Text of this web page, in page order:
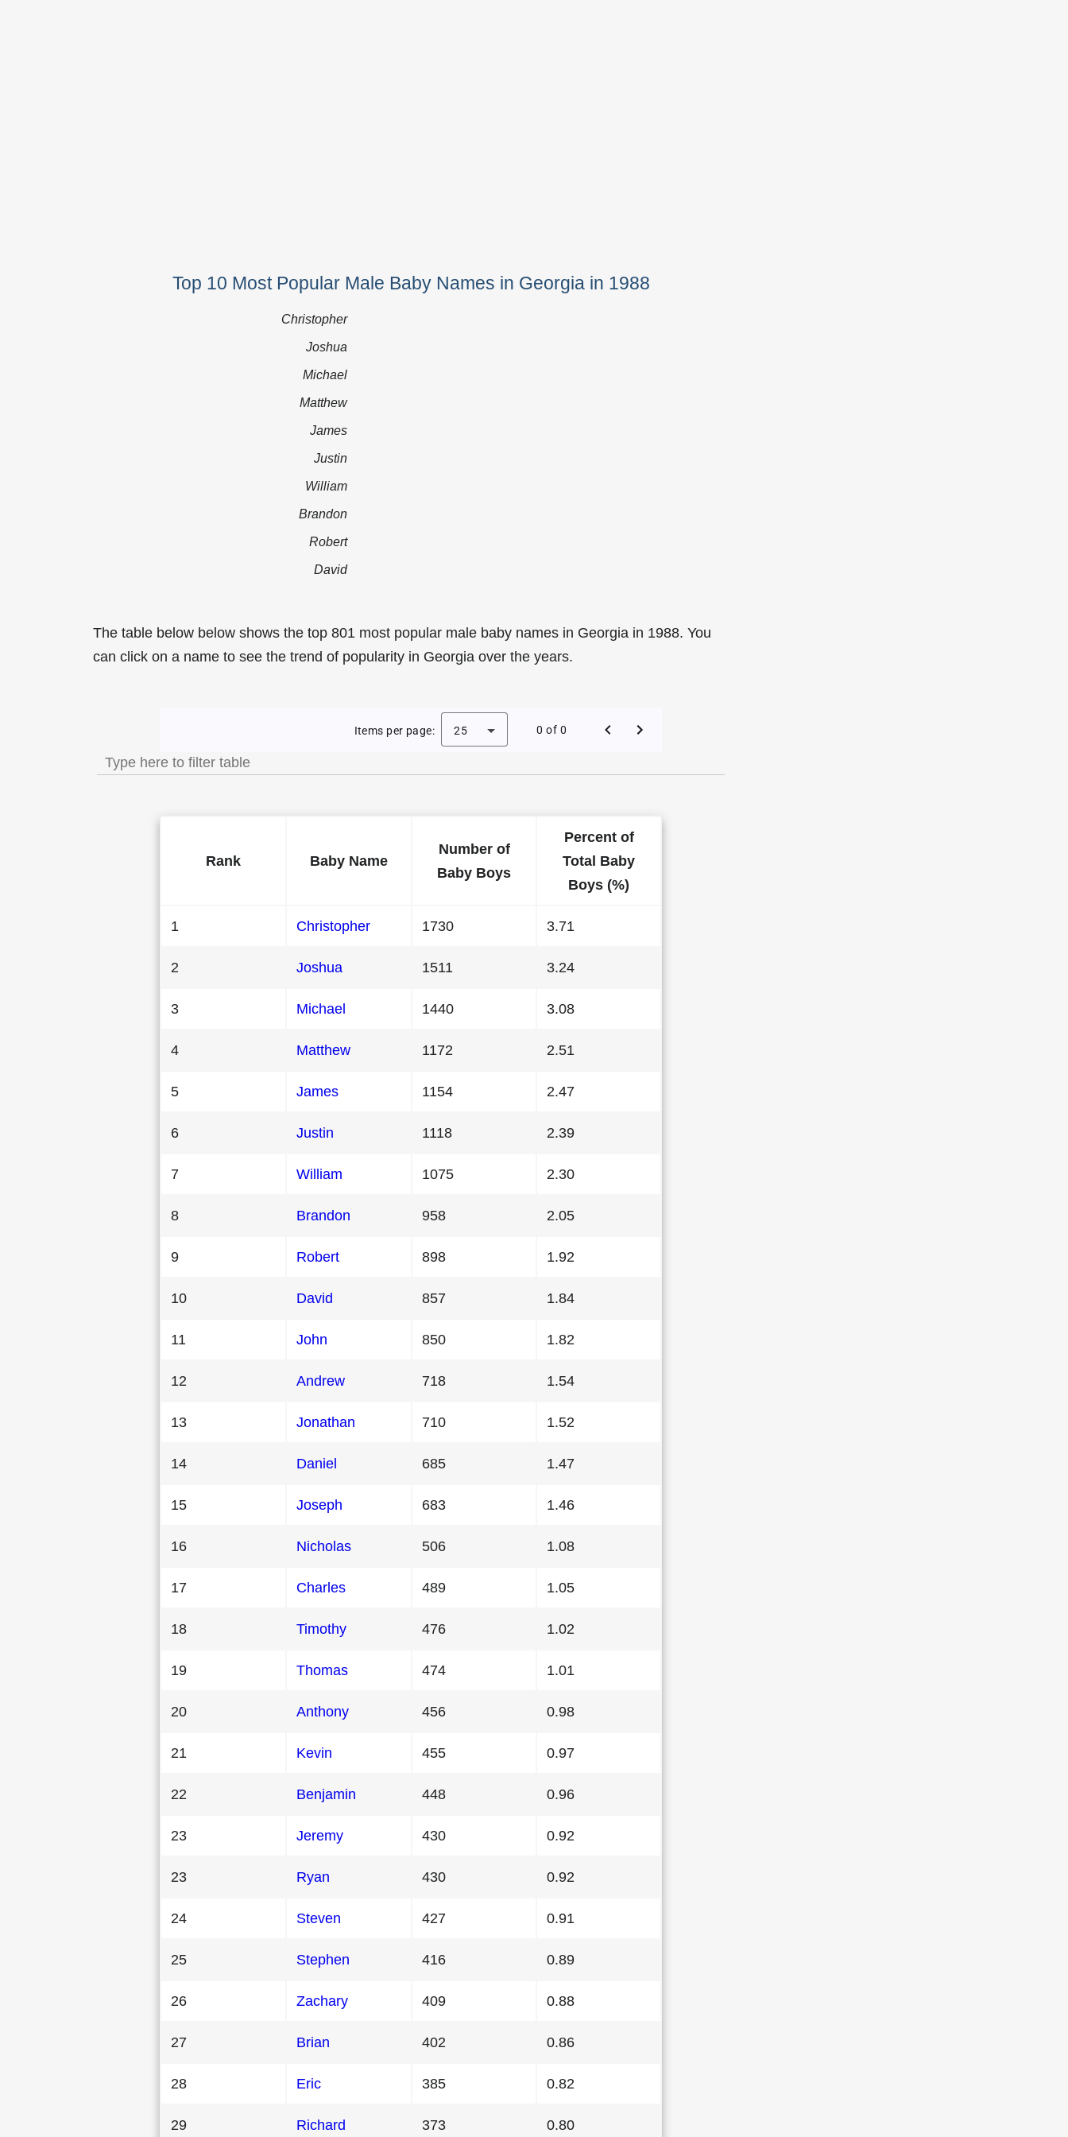
Top 10 Most Popular Male Baby Names in Georgia in 1988
Christopher
Joshua
Michael
Matthew
James
Justin
William
Brandon
Robert
David
The table below below shows the top 801 most popular male baby names in Georgia in 1988. You
can click on a name to see the trend of popularity in Georgia over the years.
Most Popular Male Baby Names in Georgia in 1988
Items per page: 25 0 of 0
Rank Baby Name
Number of
Baby Boys
Percent of
Total Baby
Boys (%)
1 Christopher 1730 3.71
2 Joshua 1511 3.24
3 Michael 1440 3.08
4 Matthew 1172 2.51
5 James 1154 2.47
6 Justin 1118 2.39
7 William 1075 2.30
8 Brandon 958 2.05
9 Robert 898 1.92
10 David 857 1.84
11 John 850 1.82
12 Andrew 718 1.54
13 Jonathan 710 1.52
14 Daniel 685 1.47
15 Joseph 683 1.46
16 Nicholas 506 1.08
17 Charles 489 1.05
18 Timothy 476 1.02
19 Thomas 474 1.01
20 Anthony 456 0.98
21 Kevin 455 0.97
22 Benjamin 448 0.96
23 Jeremy 430 0.92
23 Ryan 430 0.92
24 Steven 427 0.91
25 Stephen 416 0.89
26 Zachary 409 0.88
27 Brian 402 0.86
28 Eric 385 0.82
29 Richard 373 0.80